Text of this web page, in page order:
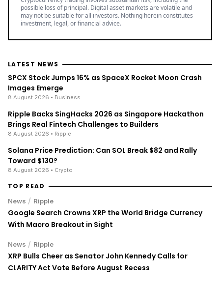
possible loss of principal. Digital asset markets are volatile and
may not be suitable for all investors. Nothing herein constitutes
investment, legal, or financial advice.
LATEST NEWS
SPCX Stock Jumps 16% as SpaceX Rocket Moon Crash
Images Emerge
8 August 2026 • Business
Ripple Backs SingHacks 2026 as Singapore Hackathon
Brings Real Fintech Challenges to Builders
8 August 2026 • Ripple
Solana Price Prediction: Can SOL Break $82 and Rally
Toward $130?
8 August 2026 • Crypto
TOP READ
News / Ripple
Google Search Crowns XRP the World Bridge Currency
With Macro Breakout in Sight
News / Ripple
XRP Bulls Cheer as Senator John Kennedy Calls for
CLARITY Act Vote Before August Recess